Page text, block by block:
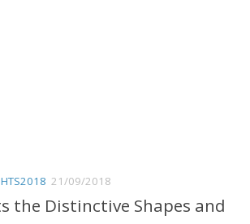
21/09/2018
the Distinctive Shapes and